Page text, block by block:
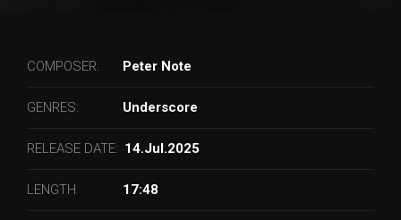
COMPOSER: Peter Note
GENRES: Underscore
RELEASE DATE: 14.Jul.2025
LENGTH 17:48